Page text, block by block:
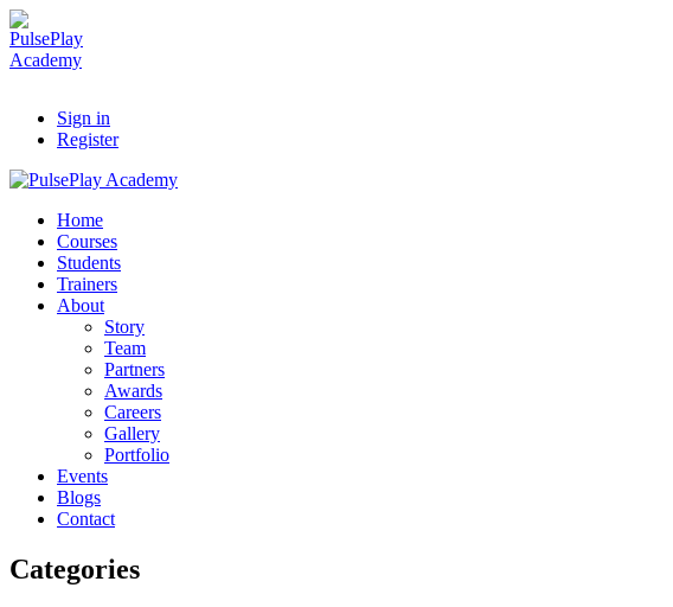
Sign in
Register
Home
Courses
Students
Trainers
About
Story
Team
Partners
Awards
Careers
Gallery
Portfolio
Events
Blogs
Contact
Categories